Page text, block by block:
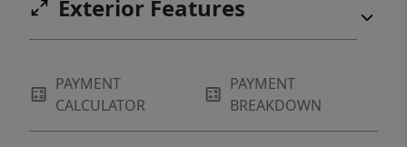
Exterior Features
PAYMENT
CALCULATOR
PAYMENT
BREAKDOWN